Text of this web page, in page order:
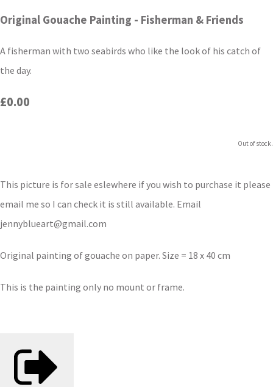
Original Gouache Painting - Fisherman & Friends
A fisherman with two seabirds who like the look of his catch of
the day.
£0.00
Out of stock.
This picture is for sale eslewhere if you wish to purchase it please
email me so I can check it is still available. Email
jennyblueart@gmail.com
Original painting of gouache on paper. Size = 18 x 40 cm
This is the painting only no mount or frame.